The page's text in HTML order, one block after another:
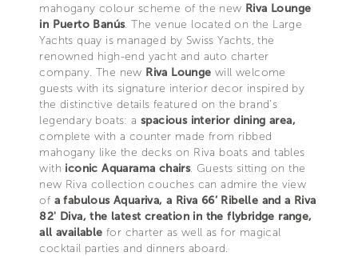
mahogany colour scheme of the new Riva Lounge
in Puerto Banús. The venue located on the Large
Yachts quay is managed by Swiss Yachts, the
renowned high-end yacht and auto charter
company. The new Riva Lounge will welcome
guests with its signature interior decor inspired by
the distinctive details featured on the brand’s
legendary boats: a spacious interior dining area,
complete with a counter made from ribbed
mahogany like the decks on Riva boats and tables
with iconic Aquarama chairs. Guests sitting on the
new Riva collection couches can admire the view
of a fabulous Aquariva, a Riva 66’ Ribelle and a Riva
82' Diva, the latest creation in the flybridge range,
all available for charter as well as for magical
cocktail parties and dinners aboard.